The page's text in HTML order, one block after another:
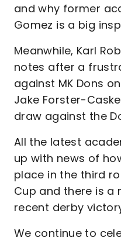
and why former
Gomez is a big
Meanwhile, Karl
notes after a
against MK Dons
Jake Forster-
draw against the
All the latest
up with news of
place in the third
Cup and there is a
recent derby
We continue to